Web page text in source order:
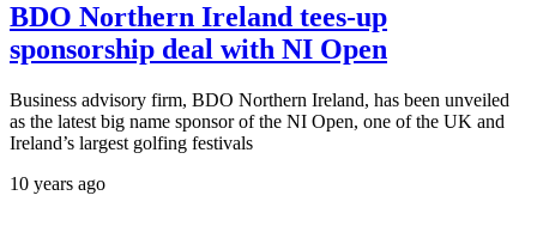
BDO Northern Ireland tees-up
sponsorship deal with NI Open
Business advisory firm, BDO Northern Ireland, has been unveiled
as the latest big name sponsor of the NI Open, one of the UK and
Ireland’s largest golfing festivals
10 years ago